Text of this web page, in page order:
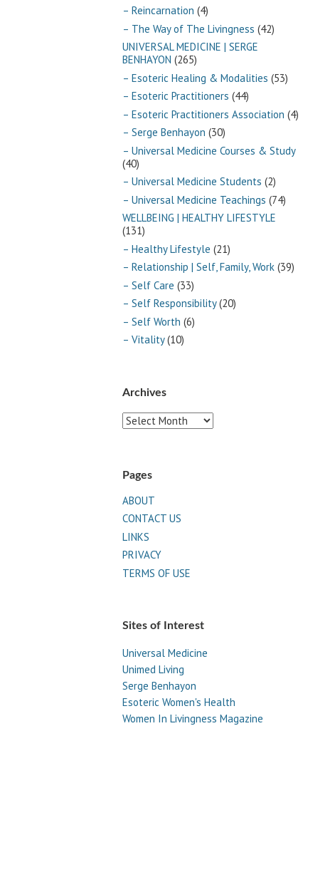
– Reincarnation (4)
– The Way of The Livingness (42)
UNIVERSAL MEDICINE | SERGE
BENHAYON (265)
– Esoteric Healing & Modalities (53)
– Esoteric Practitioners (44)
– Esoteric Practitioners Association (4)
– Serge Benhayon (30)
– Universal Medicine Courses & Study
(40)
– Universal Medicine Students (2)
– Universal Medicine Teachings (74)
WELLBEING | HEALTHY LIFESTYLE
(131)
– Healthy Lifestyle (21)
– Relationship | Self, Family, Work (39)
– Self Care (33)
– Self Responsibility(20)
– Self Worth (6)
– Vitality(10)
Archives
Archives
Pages
ABOUT
CONTACT US
LINKS
PRIVACY
TERMS OF USE
Sites of Interest
Universal Medicine
Unimed Living
Serge Benhayon
Esoteric Women's Health
Women In Livingness Magazine